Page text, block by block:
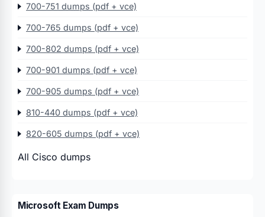
700-751 dumps (pdf + vce)
700-765 dumps (pdf + vce)
700-802 dumps (pdf + vce)
700-901 dumps (pdf + vce)
700-905 dumps (pdf + vce)
810-440 dumps (pdf + vce)
820-605 dumps (pdf + vce)
All Cisco dumps
Microsoft Exam Dumps